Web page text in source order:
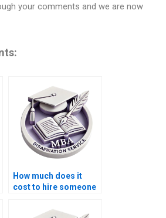
your comments and we are now
How much does it
cost to hire someone